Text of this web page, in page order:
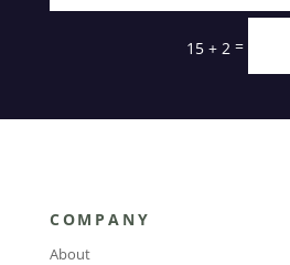
15 + 2 =
COMPANY
About